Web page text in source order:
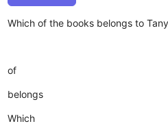
Which of the books belongs to
of
belongs
Which